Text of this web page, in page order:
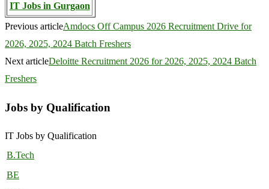
IT Jobs in Gurgaon
Previous articleAmdocs Off Campus 2026 Recruitment Drive for
2026, 2025, 2024 Batch Freshers
Next articleDeloitte Recruitment 2026 for 2026, 2025, 2024 Batch
Freshers
Jobs by Qualification
IT Jobs by Qualification
B.Tech
BE